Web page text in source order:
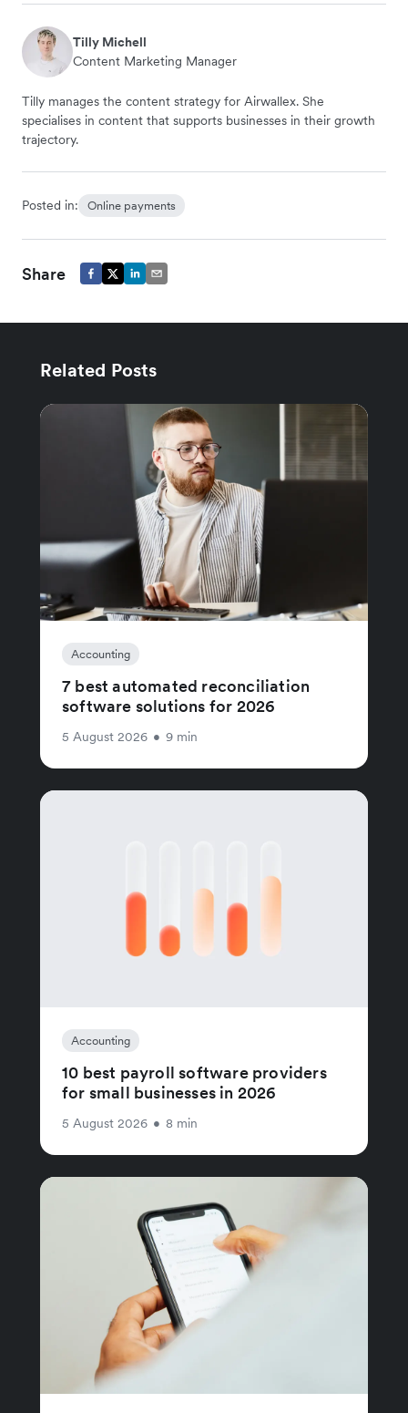
Tilly Michell
Content Marketing Manager
Tilly manages the content strategy for Airwallex. She
specialises in content that supports businesses in their growth
trajectory.
Posted in: Online payments
Share
Related Posts
Accounting
7 best automated reconciliation
software solutions for 2026
5 August 2026 • 9 min
Accounting
10 best payroll software providers
for small businesses in 2026
5 August 2026 • 8 min